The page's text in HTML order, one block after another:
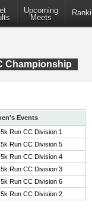
Upcoming
Meets
Championship
Events
Run CC Division 1
Run CC Division 5
Run CC Division 4
Run CC Division 3
Run CC Division 6
Run CC Division 2